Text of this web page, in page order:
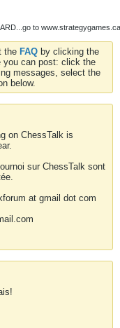
to
the FAQ by clicking the
you can post: click the
messages, select the
below.
on ChessTalk is
sur ChessTalk sont
at gmail dot com